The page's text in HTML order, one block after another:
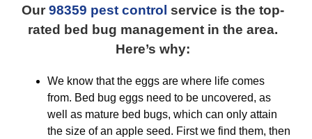
Our 98359 pest control service is the top-
rated bed bug management in the area.
Here’s why:
We know that the eggs are where life comes
from. Bed bug eggs need to be uncovered, as
well as mature bed bugs, which can only attain
the size of an apple seed. First we find them, then